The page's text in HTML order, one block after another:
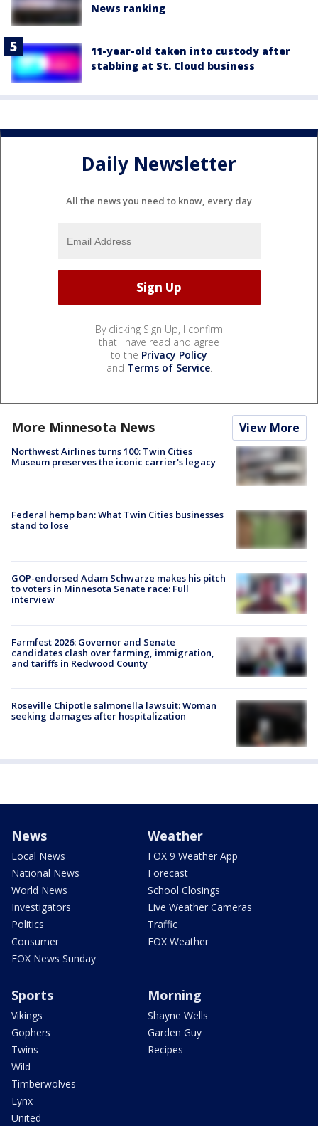
News ranking
11-year-old taken into custody after
stabbing at St. Cloud business
Daily Newsletter
All the news you need to know, every day
By clicking Sign Up, I confirm
that I have read and agree
to the Privacy Policy
and Terms of Service.
More Minnesota News View More
Northwest Airlines turns 100: Twin Cities
Museum preserves the iconic carrier's legacy
Federal hemp ban: What Twin Cities businesses
stand to lose
GOP-endorsed Adam Schwarze makes his pitch
to voters in Minnesota Senate race: Full
interview
Farmfest 2026: Governor and Senate
candidates clash over farming, immigration,
and tariffs in Redwood County
Roseville Chipotle salmonella lawsuit: Woman
seeking damages after hospitalization
News
Local News
National News
World News
Investigators
Politics
Consumer
FOX News Sunday
Weather
FOX 9 Weather App
Forecast
School Closings
Live Weather Cameras
Traffic
FOX Weather
Sports
Vikings
Gophers
Twins
Wild
Timberwolves
Lynx
United
Morning
Shayne Wells
Garden Guy
Recipes